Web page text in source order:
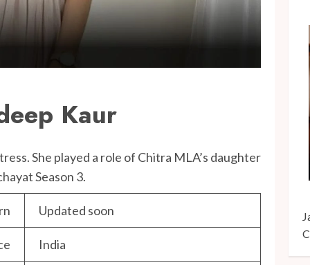
Kaur
She played a role of Chitra MLA’s daughter
Season 3.
Updated soon
India